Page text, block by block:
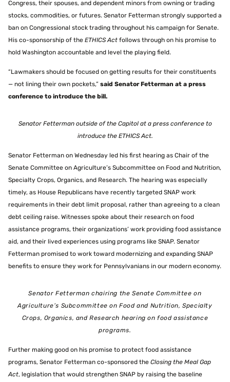
Congress, their spouses, and dependent minors from owning or trading
stocks, commodities, or futures. Senator Fetterman strongly supported a
ban on Congressional stock trading throughout his campaign for Senate.
His co-sponsorship of the ETHICS Act follows through on his promise to
hold Washington accountable and level the playing field.
“Lawmakers should be focused on getting results for their constituents
— not lining their own pockets,” said Senator Fetterman at a press
conference to introduce the bill.
Senator Fetterman outside of the Capitol at a press conference to
introduce the ETHICS Act.
Senator Fetterman on Wednesday led his first hearing as Chair of the
Senate Committee on Agriculture’s Subcommittee on Food and Nutrition,
Specialty Crops, Organics, and Research. The hearing was especially
timely, as House Republicans have recently targeted SNAP work
requirements in their debt limit proposal, rather than agreeing to a clean
debt ceiling raise. Witnesses spoke about their research on food
assistance programs, their organizations’ work providing food assistance
aid, and their lived experiences using programs like SNAP. Senator
Fetterman promised to work toward modernizing and expanding SNAP
benefits to ensure they work for Pennsylvanians in our modern economy.
Senator Fetterman chairing the Senate Committee on
Agriculture’s Subcommittee on Food and Nutrition, Specialty
Crops, Organics, and Research hearing on food assistance
programs.
Further making good on his promise to protect food assistance
programs, Senator Fetterman co-sponsored the Closing the Meal Gap
Act, legislation that would strengthen SNAP by raising the baseline